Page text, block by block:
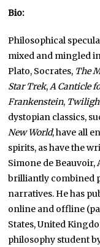
Bio:
Philosophical
mixed and mingled
Plato, Socrates, The
Star Trek,A Canticle
Frankenstein,
dystopian classics,
New World, have all
spirits, as have the
Simone de Beauvoir,
brilliantly combined
narratives. He has
online and offline
States, United
philosophy student